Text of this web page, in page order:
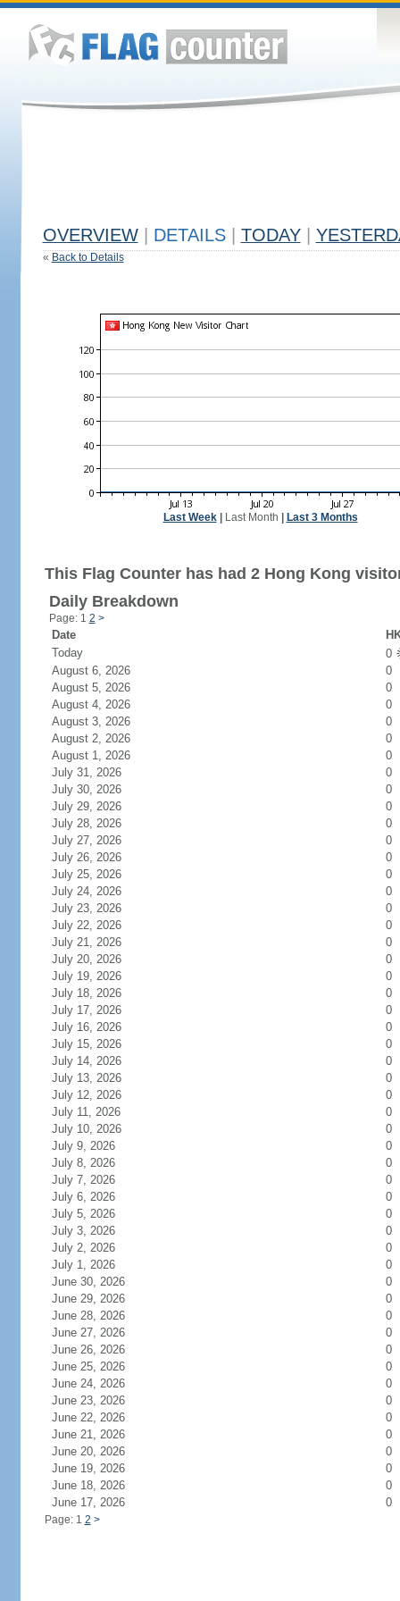
OVERVIEW DETAILS TODAY
« Back to Details
Last Week| Last Month Last 3 Months
This Flag Counter has had 2 Hong Kong
Daily Breakdown
Page: 1 2 >
Date
Today
0
August 6, 2026
0
August 5, 2026
0
August 4, 2026
0
August 3, 2026
0
August 2, 2026
0
August 1, 2026
0
July 31, 2026
0
July 30, 2026
0
July 29, 2026
0
July 28, 2026
0
July 27, 2026
0
July 26, 2026
0
July 25, 2026
0
July 24, 2026
0
July 23, 2026
0
July 22, 2026
0
July 21, 2026
0
July 20, 2026
0
July 19, 2026
0
July 18, 2026
0
July 17, 2026
0
July 16, 2026
0
July 15, 2026
0
July 14, 2026
0
July 13, 2026
0
July 12, 2026
0
July 11, 2026
0
July 10, 2026
0
July 9, 2026
0
July 8, 2026
0
July 7, 2026
0
July 6, 2026
0
July 5, 2026
0
July 3, 2026
0
July 2, 2026
0
July 1, 2026
0
June 30, 2026
0
June 29, 2026
0
June 28, 2026
0
June 27, 2026
0
June 26, 2026
0
June 25, 2026
0
June 24, 2026
0
June 23, 2026
0
June 22, 2026
0
June 21, 2026
0
June 20, 2026
0
June 19, 2026
0
June 18, 2026
0
June 17, 2026
0
Page: 1 2 >